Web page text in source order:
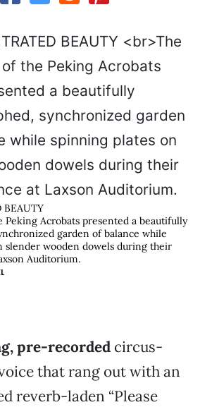
BEAUTY
Peking Acrobats presented a beautifully
garden of balance while
slender wooden dowels during their
Auditorium.
pre-recorded circus-
that rang out with an
reverb-laden “Please